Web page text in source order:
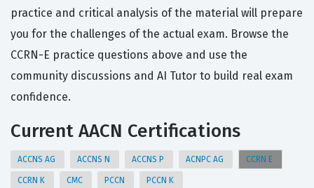
practice and critical analysis of the material will prepare
you for the challenges of the actual exam. Browse the
CCRN-E practice questions above and use the
community discussions and AI Tutor to build real exam
confidence.
Current AACN Certifications
ACCNS AG ACCNS N ACCNS P ACNPC AG CCRN E
CCRN K CMC PCCN PCCN K